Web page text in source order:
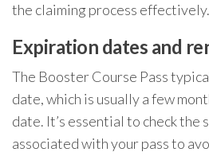
the claiming process effectively.
Expiration dates and
The Booster Course Pass
date, which is usually a few
date. It’s essential to check the
associated with your pass to